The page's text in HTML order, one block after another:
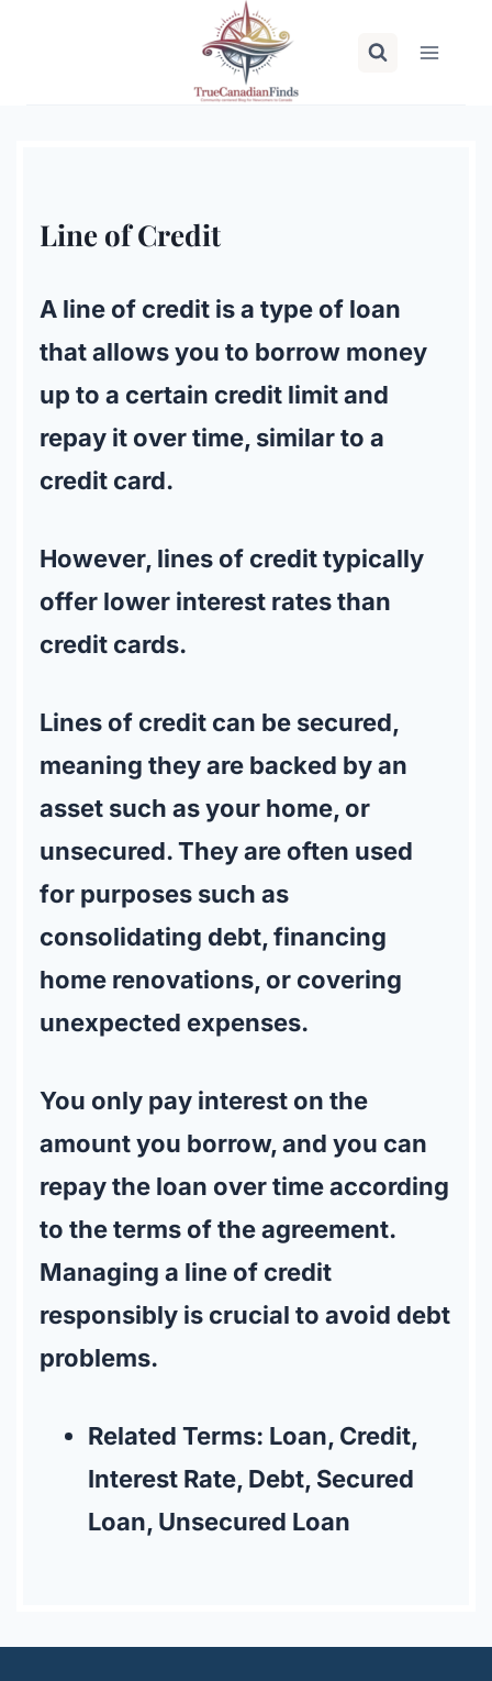
Line of Credit
A line of credit is a type of loan
that allows you to borrow money
up to a certain credit limit and
repay it over time, similar to a
credit card.
However, lines of credit typically
offer lower interest rates than
credit cards.
Lines of credit can be secured,
meaning they are backed by an
asset such as your home, or
unsecured. They are often used
for purposes such as
consolidating debt, financing
home renovations, or covering
unexpected expenses.
You only pay interest on the
amount you borrow, and you can
repay the loan over time according
to the terms of the agreement.
Managing a line of credit
responsibly is crucial to avoid debt
problems.
Related Terms: Loan, Credit,
Interest Rate, Debt, Secured
Loan, Unsecured Loan